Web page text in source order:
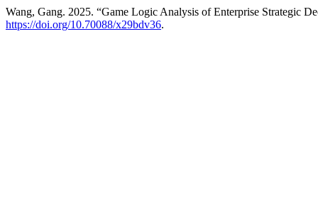
Wang, Gang. 2025. “Game Logic Analysis of Enterprise Strategic
https://doi.org/10.70088/x29bdv36.